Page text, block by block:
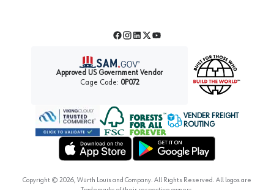
Facebook
Instagram
LinkedIn
TwitterYouTube
Approved US Government Vendor
Cage Code: 0P072
Forest Stewardship Council
VENDER FREIGHT
ROUTING
Copyright © 2026, Würth Louis and Company. All Rights Reserved. All logos are